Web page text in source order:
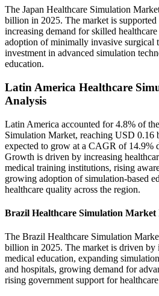
The Japan Healthcare Simulation
billion in 2025. The market is
increasing demand for skilled
adoption of minimally invasive surgical
investment in advanced simulation
education.
Latin America Healthcare
Analysis
Latin America accounted for 4.8% of
Simulation Market, reaching USD 0.16
expected to grow at a CAGR of 14.9%
Growth is driven by increasing
medical training institutions, rising
growing adoption of simulation-based
healthcare quality across the region.
Brazil Healthcare Simulation Market
The Brazil Healthcare Simulation
billion in 2025. The market is driven by
medical education, expanding
and hospitals, growing demand for
rising government support for